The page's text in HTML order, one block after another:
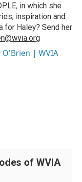
in which she
inspiration and
for Haley? Send her
O'Brien | WVIA
of WVIA